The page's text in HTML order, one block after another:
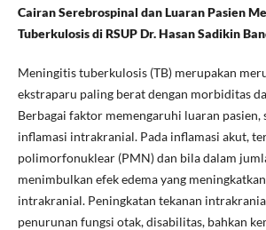
Cairan Serebrospinal dan Luaran Pasien
Tuberkulosis di RSUP Dr. Hasan Sadikin
Meningitis tuberkulosis (TB) merupakan
ekstraparu paling berat dengan morbiditas
Berbagai faktor memengaruhi luaran pasien,
inflamasi intrakranial. Pada inflamasi akut,
polimorfonuklear (PMN) dan bila dalam
menimbulkan efek edema yang
intrakranial. Peningkatan tekanan
penurunan fungsi otak, disabilitas, bahkan